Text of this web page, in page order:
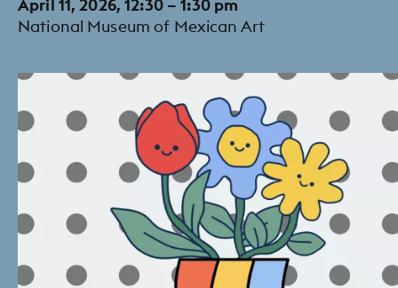
April 11, 2026, 12:30 – 1:30 pm
National Museum of Mexican Art